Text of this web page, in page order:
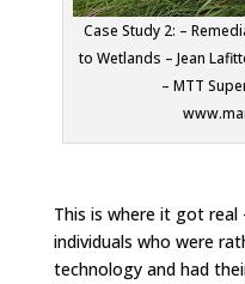
Case Study 2: –
to Wetlands – Jean
– MTT
This is where it got
individuals who were
technology and had